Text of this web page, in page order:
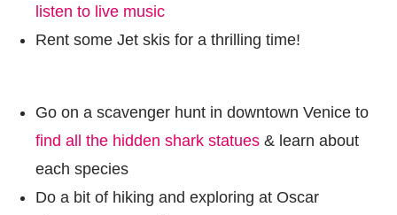
listen to live music
Rent some Jet skis for a thrilling time!
Go on a scavenger hunt in downtown Venice to
find all the hidden shark statues & learn about
each species
Do a bit of hiking and exploring at Oscar